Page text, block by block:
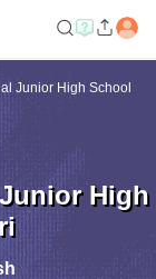
Junior High School
High